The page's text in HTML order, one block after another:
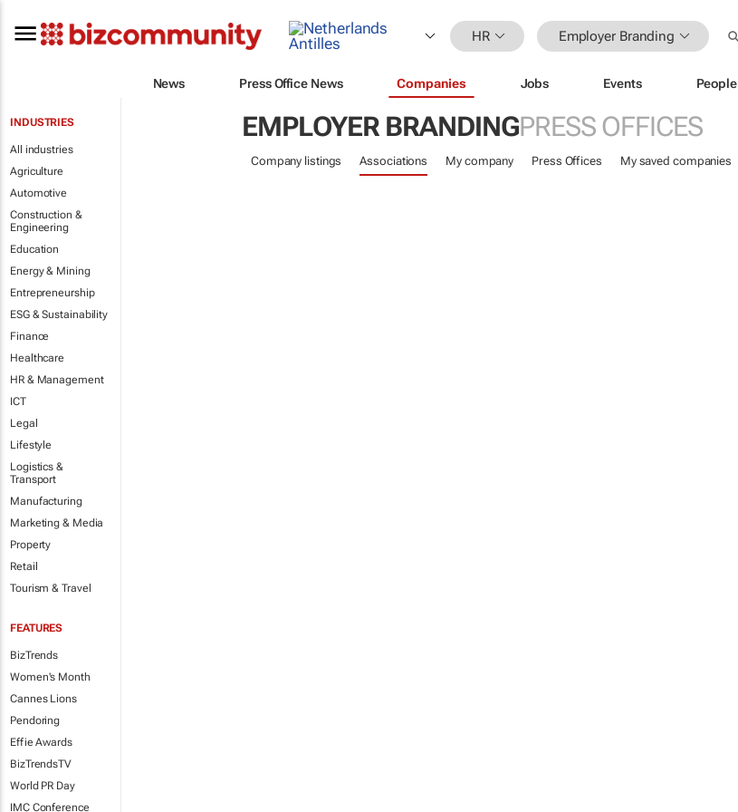
HR Employer Branding
News Press Office News Companies Jobs Events People
INDUSTRIES
All industries
Agriculture
Automotive
Construction &
Engineering
Education
Energy & Mining
Entrepreneurship
ESG & Sustainability
Finance
Healthcare
HR & Management
ICT
Legal
Lifestyle
Logistics &
Transport
Manufacturing
Marketing & Media
Property
Retail
Tourism & Travel
FEATURES
BizTrends
Women's Month
Cannes Lions
Pendoring
Effie Awards
BizTrendsTV
World PR Day
IMC Conference
EMPLOYER BRANDINGPRESS OFFICES
Company listings Associations My company Press Offices My saved companies